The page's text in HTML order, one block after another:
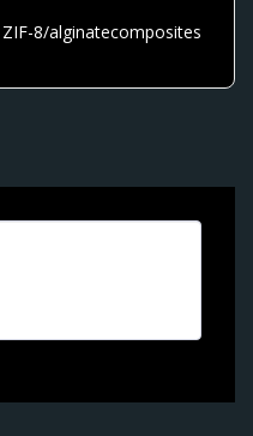
8/alginatecomposites